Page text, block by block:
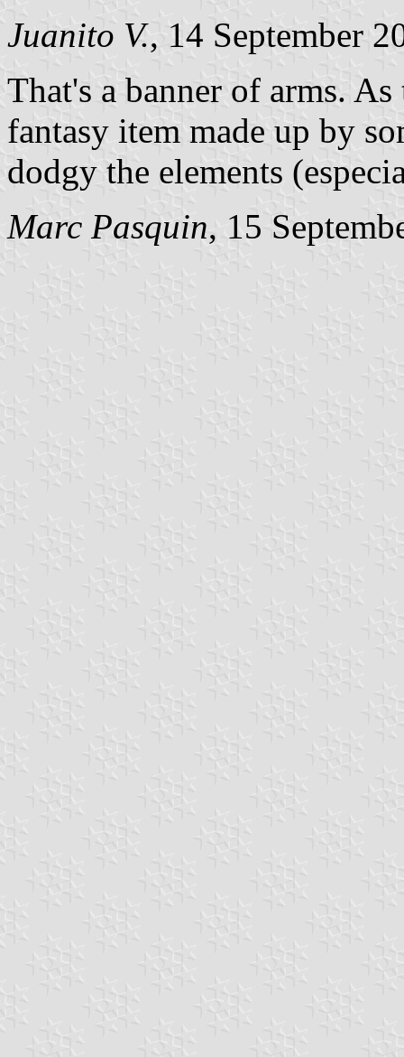
Juanito V., 14 September
That's a banner of arms.
fantasy item made up by
dodgy the elements
Marc Pasquin, 15